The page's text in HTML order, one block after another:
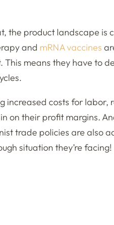
the product landscape is
and mRNA vaccines
This means they have to
increased costs for
on their profit margins.
trade policies are also
situation they’re facing!